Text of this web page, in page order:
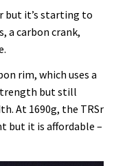
but it’s starting to
a carbon crank,
rim, which uses a
but still
At 1690g, the TRSr
but it is affordable –